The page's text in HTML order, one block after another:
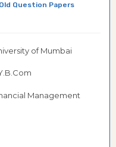
Old Question Papers
of Mumbai
Management